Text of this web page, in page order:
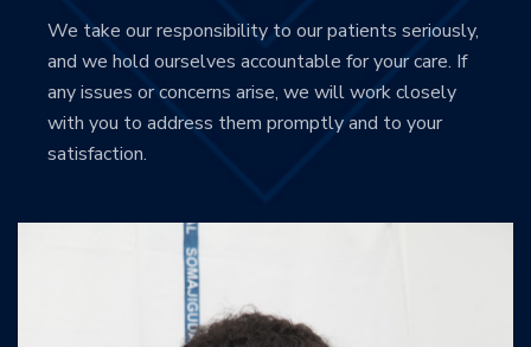
We take our responsibility to our patients seriously,
and we hold ourselves accountable for your care. If
any issues or concerns arise, we will work closely
with you to address them promptly and to your
satisfaction.